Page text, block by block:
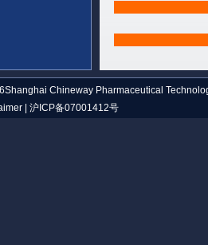
Chineway Pharmaceutical
沪ICP备07001412号